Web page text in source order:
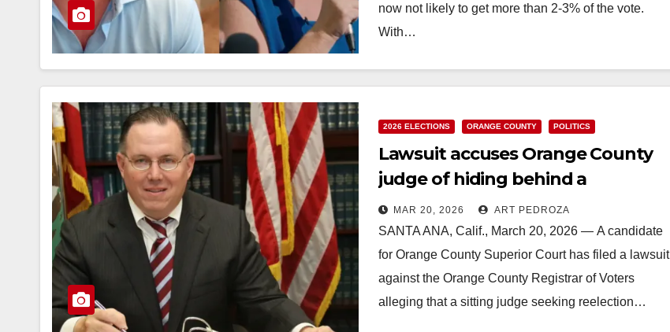
now not likely to get more than 2-3% of the vote.
With…
Read More
2026 ELECTIONS ORANGE COUNTY POLITICS
Lawsuit accuses Orange County
judge of hiding behind a
misleading name on the ballot
MAR 20, 2026 ART PEDROZA
SANTA ANA, Calif., March 20, 2026 — A candidate
for Orange County Superior Court has filed a lawsuit
against the Orange County Registrar of Voters
alleging that a sitting judge seeking reelection…